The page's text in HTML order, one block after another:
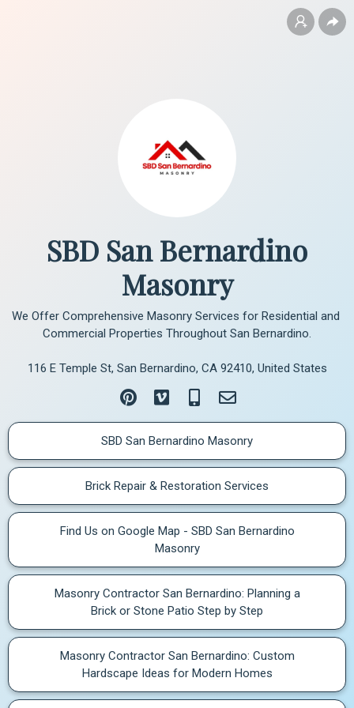
SBD San Bernardino
Masonry
We Offer Comprehensive Masonry Services for Residential and
Commercial Properties Throughout San Bernardino.
116 E Temple St, San Bernardino, CA 92410, United States
SBD San Bernardino Masonry
Brick Repair & Restoration Services
Find Us on Google Map - SBD San Bernardino
Masonry
Masonry Contractor San Bernardino: Planning a
Brick or Stone Patio Step by Step
Masonry Contractor San Bernardino: Custom
Hardscape Ideas for Modern Homes